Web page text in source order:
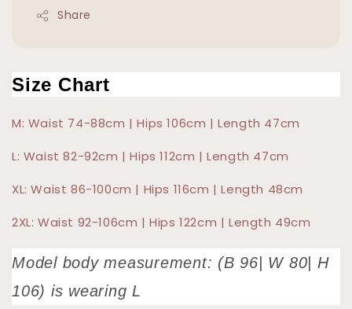
Share
Size Chart
M: Waist 74-88cm | Hips 106cm | Length 47cm
L: Waist 82-92cm | Hips 112cm | Length 47cm
XL: Waist 86-100cm | Hips 116cm | Length 48cm
2XL: Waist 92-106cm | Hips 122cm | Length 49cm
Model body measurement: (B 96| W 80| H
106) is wearing L